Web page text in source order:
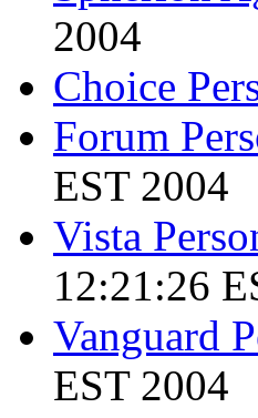
2004
Choice
Forum
EST 2004
Vista
12:21:26
Vanguard
EST 2004